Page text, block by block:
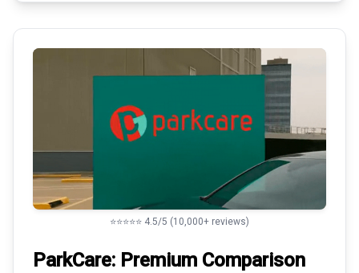
⭐⭐⭐⭐⭐ 4.5/5 (10,000+ reviews)
ParkCare: Premium Comparison